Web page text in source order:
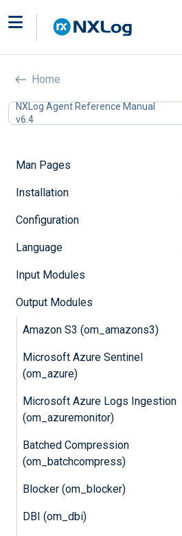
Home
NXLog Agent Reference Manual
v6.4
Man Pages
Installation
Configuration
Language
Input Modules
Output Modules
Amazon S3 (om_amazons3)
Microsoft Azure Sentinel
(om_azure)
Microsoft Azure Logs Ingestion
(om_azuremonitor)
Batched Compression
(om_batchcompress)
Blocker (om_blocker)
DBI (om_dbi)